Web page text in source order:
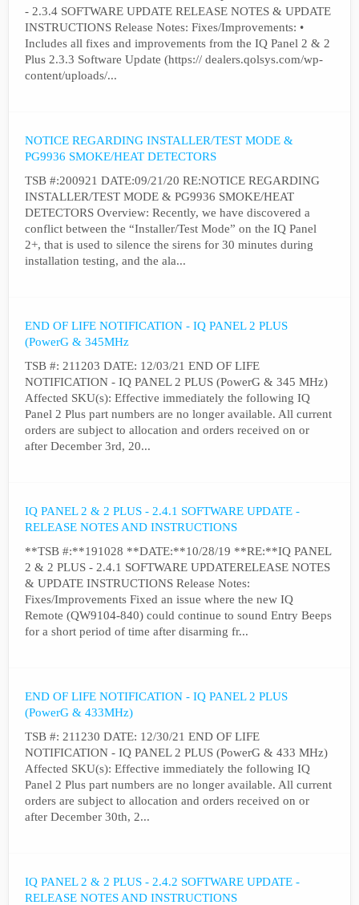
- 2.3.4 SOFTWARE UPDATE RELEASE NOTES & UPDATE
INSTRUCTIONS Release Notes: Fixes/Improvements: •
Includes all fixes and improvements from the IQ Panel 2 & 2
Plus 2.3.3 Software Update (https:// dealers.qolsys.com/wp-
content/uploads/...
NOTICE REGARDING INSTALLER/TEST MODE &
PG9936 SMOKE/HEAT DETECTORS
TSB #:200921 DATE:09/21/20 RE:NOTICE REGARDING
INSTALLER/TEST MODE & PG9936 SMOKE/HEAT
DETECTORS Overview: Recently, we have discovered a
conflict between the “Installer/Test Mode” on the IQ Panel
2+, that is used to silence the sirens for 30 minutes during
installation testing, and the ala...
END OF LIFE NOTIFICATION - IQ PANEL 2 PLUS
(PowerG & 345MHz
TSB #: 211203 DATE: 12/03/21 END OF LIFE
NOTIFICATION - IQ PANEL 2 PLUS (PowerG & 345 MHz)
Affected SKU(s): Effective immediately the following IQ
Panel 2 Plus part numbers are no longer available. All current
orders are subject to allocation and orders received on or
after December 3rd, 20...
IQ PANEL 2 & 2 PLUS - 2.4.1 SOFTWARE UPDATE -
RELEASE NOTES AND INSTRUCTIONS
**TSB #:**191028 **DATE:**10/28/19 **RE:**IQ PANEL
2 & 2 PLUS - 2.4.1 SOFTWARE UPDATERELEASE NOTES
& UPDATE INSTRUCTIONS Release Notes:
Fixes/Improvements Fixed an issue where the new IQ
Remote (QW9104-840) could continue to sound Entry Beeps
for a short period of time after disarming fr...
END OF LIFE NOTIFICATION - IQ PANEL 2 PLUS
(PowerG & 433MHz)
TSB #: 211230 DATE: 12/30/21 END OF LIFE
NOTIFICATION - IQ PANEL 2 PLUS (PowerG & 433 MHz)
Affected SKU(s): Effective immediately the following IQ
Panel 2 Plus part numbers are no longer available. All current
orders are subject to allocation and orders received on or
after December 30th, 2...
IQ PANEL 2 & 2 PLUS - 2.4.2 SOFTWARE UPDATE -
RELEASE NOTES AND INSTRUCTIONS